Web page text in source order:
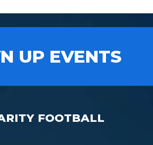
UP EVENTS
FOOTBALL